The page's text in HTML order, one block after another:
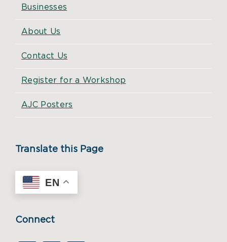
Businesses
About Us
Contact Us
Register for a Workshop
AJC Posters
Translate this Page
EN
Connect